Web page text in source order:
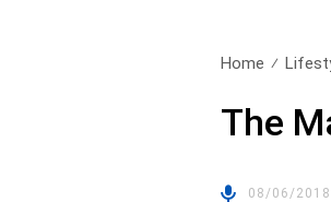
Home
The
08/06/